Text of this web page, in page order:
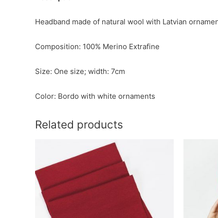
Headband made of natural wool with Latvian
Composition: 100% Merino Extrafine
Size: One size; width: 7cm
Color: Bordo with white ornaments
Related products